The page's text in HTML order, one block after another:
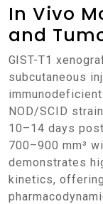
In Vivo
and
GIST-T1 xenografts are established via
subcutaneous
NOD/SCID
10–14 days
700–900 mm³
demonstrates
kinetics,